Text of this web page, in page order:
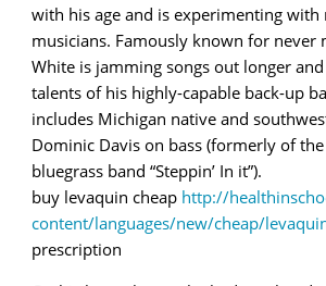
with his age and is experimenting with
musicians. Famously known for never
White is jamming songs out longer
talents of his highly-capable back-up
includes Michigan native and
Dominic Davis on bass (formerly of
bluegrass band “Steppin’ In it”).
buy levaquin cheap http://
content/languages/new/cheap/
prescription